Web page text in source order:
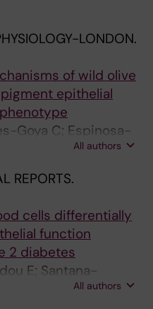
LONDON.
of wild olive
epithelial
Goya C; Espinosa-
Andre H; Mate A;
All authors
REPORTS.
cells differentially
function
2 diabetes
E; Santana-
M; Manickam
All authors